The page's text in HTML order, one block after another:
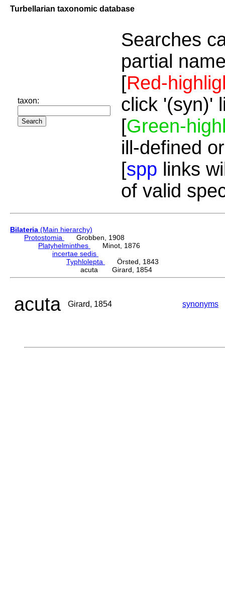
Turbellarian taxonomic database
taxon:
Searches
partial
[Red-
click '(syn)'
[Green-
ill-defined
[spp links
of valid
Bilateria (Main hierarchy)
Protostomia
Grobben, 1908
Platyhelminthes
Minot, 1876
incertae sedis
Typhlolepta
Örsted, 1843
acuta Girard, 1854
acuta Girard, 1854 synonyms